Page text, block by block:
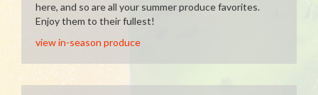
here, and so are all your summer produce favorites.
Enjoy them to their fullest!
view in-season produce